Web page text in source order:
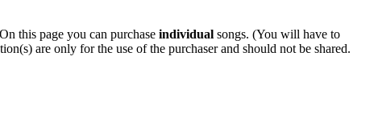
this page you can purchase individual songs. (You will have to
are only for the use of the purchaser and should not be shared.